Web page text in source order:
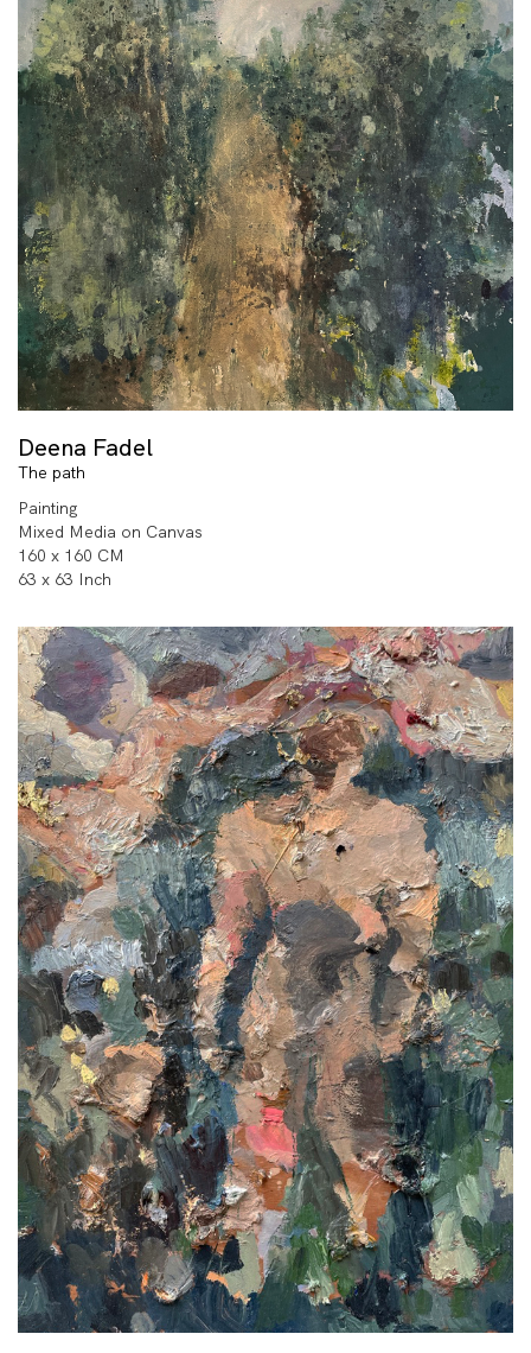
Deena Fadel
The path
Painting
Mixed Media on Canvas
160 x 160 CM
63 x 63 Inch